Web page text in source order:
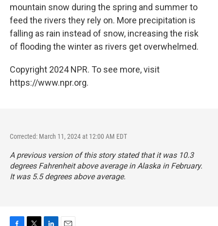
mountain snow during the spring and summer to
feed the rivers they rely on. More precipitation is
falling as rain instead of snow, increasing the risk
of flooding the winter as rivers get overwhelmed.
Copyright 2024 NPR. To see more, visit
https://www.npr.org.
Corrected: March 11, 2024 at 12:00 AM EDT
A previous version of this story stated that it was 10.3
degrees Fahrenheit above average in Alaska in February.
It was 5.5 degrees above average.